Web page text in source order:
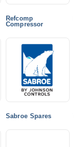
Refcomp
Compressor
Sabroe Spares